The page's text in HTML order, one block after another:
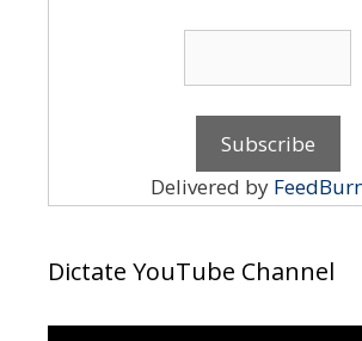
Delivered by
Dictate YouTube Channel